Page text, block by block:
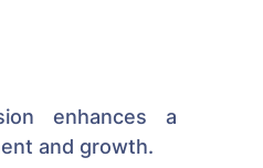
enhances a
and growth.